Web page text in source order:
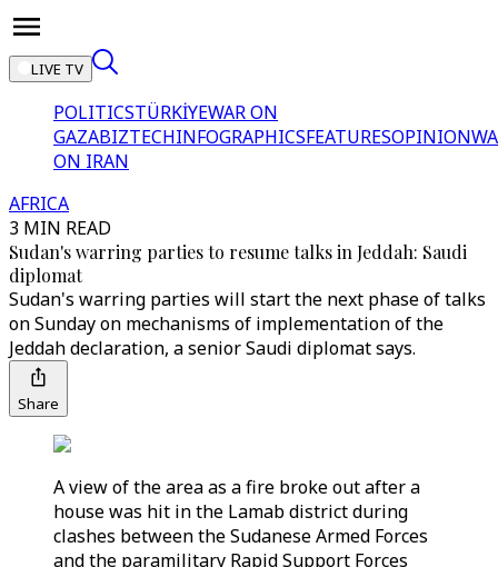
LIVE TV
POLITICSTÜRKİYEWAR ON
GAZABIZTECHINFOGRAPHICSFEATURESOPINION
ON IRAN
AFRICA
3 MIN READ
Sudan's warring parties to resume talks in Jeddah: Saudi
diplomat
Sudan's warring parties will start the next phase of talks
on Sunday on mechanisms of implementation of the
Jeddah declaration, a senior Saudi diplomat says.
Share
A view of the area as a fire broke out after a
house was hit in the Lamab district during
clashes between the Sudanese Armed Forces
and the paramilitary Rapid Support Forces